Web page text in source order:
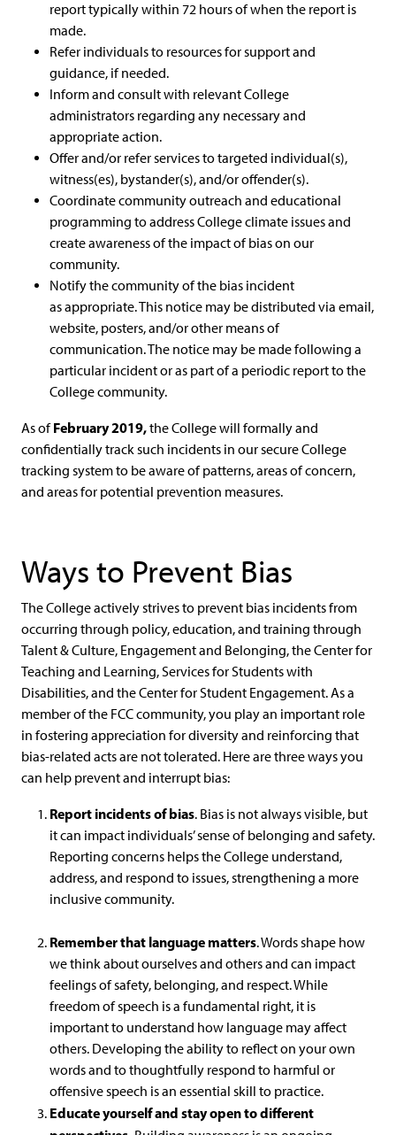
report typically within 72 hours of when the report is
made.
Refer individuals to resources for support and
guidance, if needed.
Inform and consult with relevant College
administrators regarding any necessary and
appropriate action.
Offer and/or refer services to targeted individual(s),
witness(es), bystander(s), and/or offender(s).
Coordinate community outreach and educational
programming to address College climate issues and
create awareness of the impact of bias on our
community.
Notify the community of the bias incident
as appropriate. This notice may be distributed via email,
website, posters, and/or other means of
communication. The notice may be made following a
particular incident or as part of a periodic report to the
College community.
As ofFebruary 2019,the College will formally and
confidentially track such incidents in our secure College
tracking system to be aware of patterns, areas of concern,
and areas for potential prevention measures.
Ways to Prevent Bias
The College actively strives to prevent bias incidents from
occurring through policy, education, and training through
Talent & Culture, Engagement and Belonging, the Center for
Teaching and Learning, Services for Students with
Disabilities, and the Center for Student Engagement. As a
member of the FCC community, you play an important role
in fostering appreciation for diversity and reinforcing that
bias-related acts are not tolerated. Here are three ways you
can help prevent and interrupt bias:
Report incidents of bias. Bias is not always visible, but
it can impact individuals’ sense of belonging and safety.
Reporting concerns helps the College understand,
address, and respond to issues, strengthening a more
inclusive community.
Remember that language matters. Words shape how
we think about ourselves and others and can impact
feelings of safety, belonging, and respect. While
freedom of speech is a fundamental right, it is
important to understand how language may affect
others. Developing the ability to reflect on your own
words and to thoughtfully respond to harmful or
offensive speech is an essential skill to practice.
Educate yourself and stay open to different